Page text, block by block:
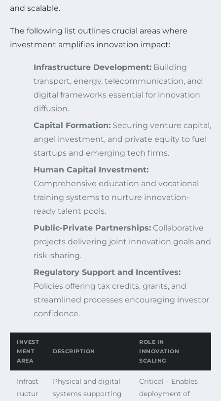
and scalable.
The following list outlines crucial areas where
investment amplifies innovation impact:
Infrastructure Development: Building
transport, energy, telecommunication, and
digital frameworks essential for innovation
diffusion.
Capital Formation: Securing venture capital,
angel investment, and private equity to fuel
startups and emerging tech firms.
Human Capital Investment:
Comprehensive education and vocational
training systems to nurture innovation-
ready talent pools.
Public-Private Partnerships: Collaborative
projects delivering joint innovation goals and
risk-sharing.
Regulatory Support and Incentives:
Policies offering tax credits, grants, and
streamlined processes encouraging investor
confidence.
INVEST
MENT
AREA
DESCRIPTION
ROLE IN
INNOVATION
SCALING
Infrast
ructur
Physical and digital
systems supporting
Critical – Enables
deployment of